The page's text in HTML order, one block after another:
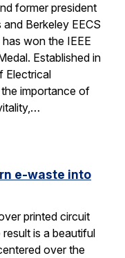
former president
Berkeley EECS
won the IEEE
Established in
Electrical
importance of
e-waste into
printed circuit
is a beautiful
over the